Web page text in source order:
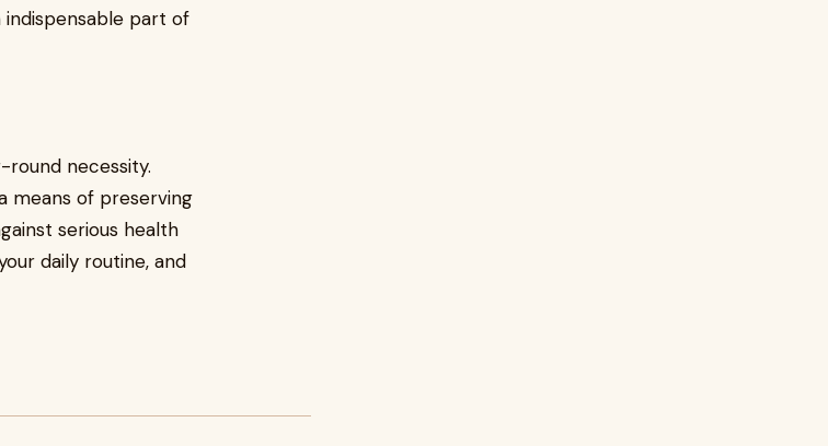
indispensable part of
necessity.
means of preserving
serious health
daily routine, and